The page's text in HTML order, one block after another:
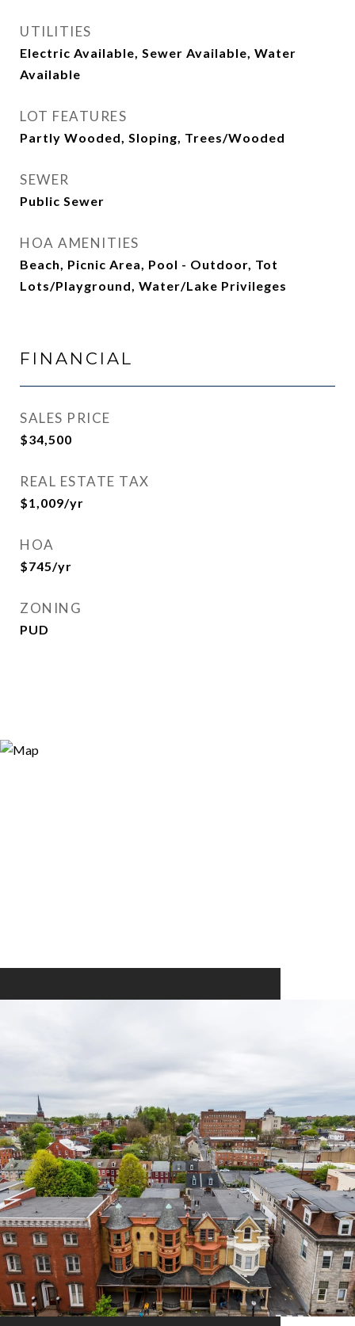
UTILITIES
Electric Available, Sewer Available, Water
Available
LOT FEATURES
Partly Wooded, Sloping, Trees/Wooded
SEWER
Public Sewer
HOA AMENITIES
Beach, Picnic Area, Pool - Outdoor, Tot
Lots/Playground, Water/Lake Privileges
FINANCIAL
SALES PRICE
$34,500
REAL ESTATE TAX
$1,009/yr
HOA
$745/yr
ZONING
PUD